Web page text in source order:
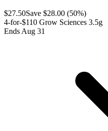
$27.50Save $28.00 (50%)
4-for-$110 Grow Sciences 3.5g
Ends Aug 31